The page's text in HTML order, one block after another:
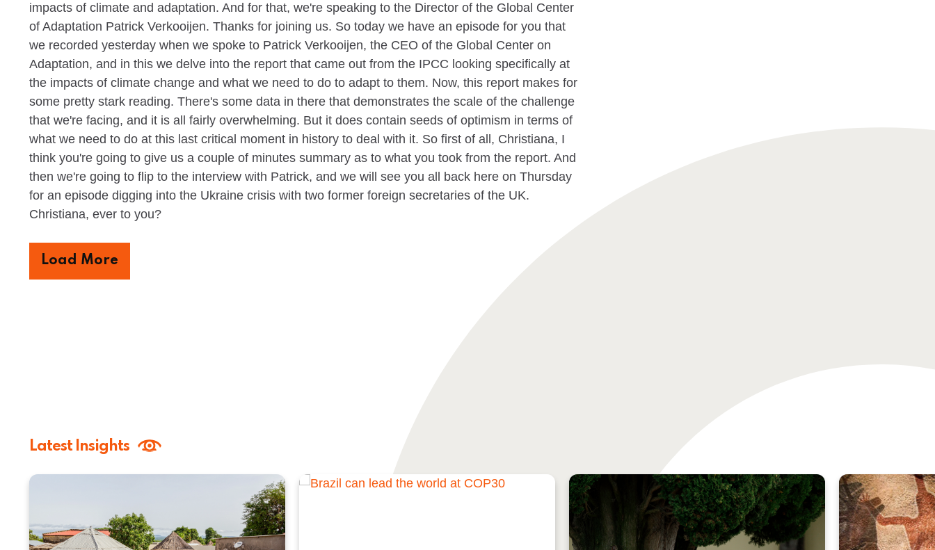
impacts of climate and adaptation. And for that, we're speaking to the Director of the Global Center
of Adaptation Patrick Verkooijen. Thanks for joining us. So today we have an episode for you that
we recorded yesterday when we spoke to Patrick Verkooijen, the CEO of the Global Center on
Adaptation, and in this we delve into the report that came out from the IPCC looking specifically at
the impacts of climate change and what we need to do to adapt to them. Now, this report makes for
some pretty stark reading. There's some data in there that demonstrates the scale of the challenge
that we're facing, and it is all fairly overwhelming. But it does contain seeds of optimism in terms of
what we need to do at this last critical moment in history to deal with it. So first of all, Christiana, I
think you're going to give us a couple of minutes summary as to what you took from the report. And
then we're going to flip to the interview with Patrick, and we will see you all back here on Thursday
for an episode digging into the Ukraine crisis with two former foreign secretaries of the UK.
Christiana, ever to you?
Load More
Latest Insights